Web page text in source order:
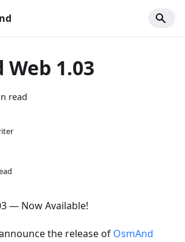
Web 1.03
read
— Now Available!
the release of OsmAnd